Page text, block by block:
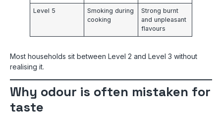
Level 5
Smoking during
cooking
Strong burnt
and unpleasant
flavours
Most households sit between Level 2 and Level 3 without
realising it.
Why odour is often mistaken for
taste